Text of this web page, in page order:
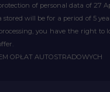
of personal data of
will be for a period of 5
you have the right to
OPŁAT AUTOSTRADOWYCH